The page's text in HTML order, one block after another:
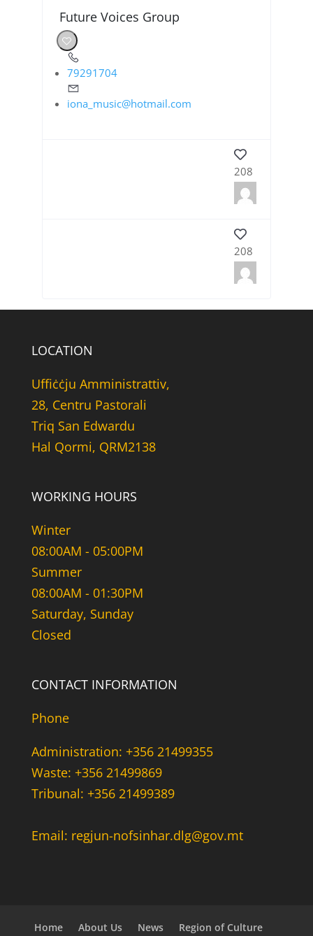
Future Voices Group
79291704
iona_music@hotmail.com
208
208
LOCATION
Uffiċċju Amministrattiv,
28, Centru Pastorali
Triq San Edwardu
Hal Qormi, QRM2138
WORKING HOURS
Winter
08:00AM - 05:00PM
Summer
08:00AM - 01:30PM
Saturday, Sunday
Closed
CONTACT INFORMATION
Phone
Administration: +356 21499355
Waste: +356 21499869
Tribunal: +356 21499389
Email: regjun-nofsinhar.dlg@gov.mt
Home About Us News Region of Culture